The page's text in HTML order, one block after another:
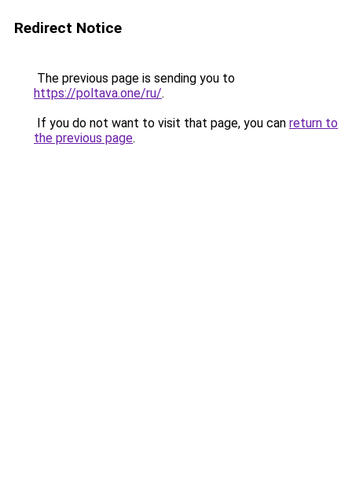
Redirect Notice
The previous page is sending you to
https://poltava.one/ru/.
If you do not want to visit that page, you can return to
the previous page.